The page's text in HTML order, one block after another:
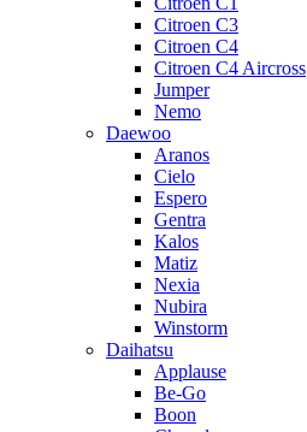
Citroen C3
Citroen C4
Citroen C4 Aircross
Jumper
Nemo
Daewoo
Aranos
Cielo
Espero
Gentra
Kalos
Matiz
Nexia
Nubira
Winstorm
Daihatsu
Applause
Be-Go
Boon